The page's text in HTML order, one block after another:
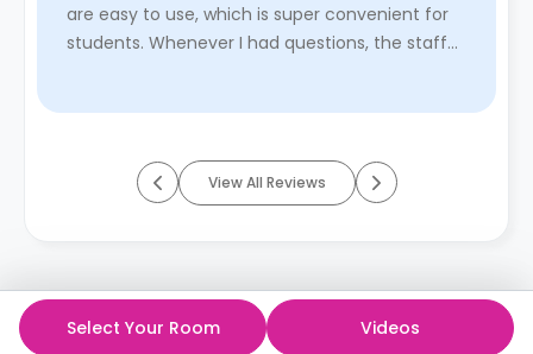
are easy to use, which is super convenient for
students. Whenever I had questions, the staff
View All Reviews
Select Your Room Videos